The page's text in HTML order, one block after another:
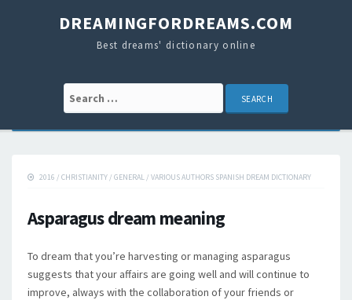
DREAMINGFORDREAMS.COM
Best dreams' dictionary online
Search for:
2016 / CHRISTIANITY / GENERAL / VARIOUS AUTHORS SPANISH DREAM DICTIONARY
Asparagus dream meaning
To dream that you’re harvesting or managing asparagus
suggests that your affairs are going well and will continue to
improve, always with the collaboration of your friends or